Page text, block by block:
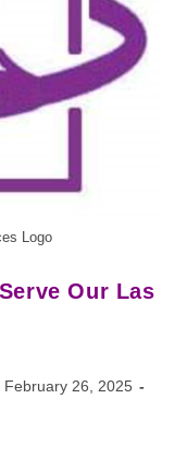
Logo
Our Las
February 26, 2025